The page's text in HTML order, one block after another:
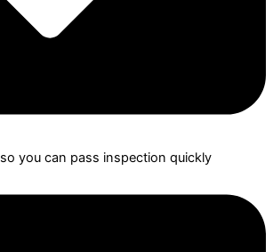
you can pass inspection quickly